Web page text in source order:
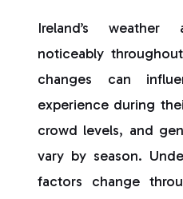
Ireland’s
noticeably
changes can
experience during
crowd levels, and
vary by season.
factors change